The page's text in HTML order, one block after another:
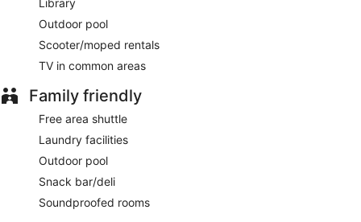
Library
Outdoor pool
Scooter/moped rentals
TV in common areas
Family friendly
Free area shuttle
Laundry facilities
Outdoor pool
Snack bar/deli
Soundproofed rooms